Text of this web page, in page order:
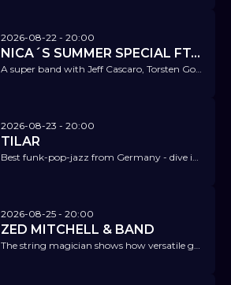
2026-08-22 - 20:00
NICA´S SUMMER SPECIAL FT. JEFF CASCARO & TORSTEN GOODS
A super band with Jeff Cascaro, Torsten Goods, Ferdinand Schwartz, Christian von Kaphengst, and Felix Lehrmann.
2026-08-23 - 20:00
TILAR
Best funk-pop-jazz from Germany - dive into Tilar's sparkling parallel universe.
2026-08-25 - 20:00
ZED MITCHELL & BAND
The string magician shows how versatile guitars can sound and how creatively you can work with scales and harmonies.